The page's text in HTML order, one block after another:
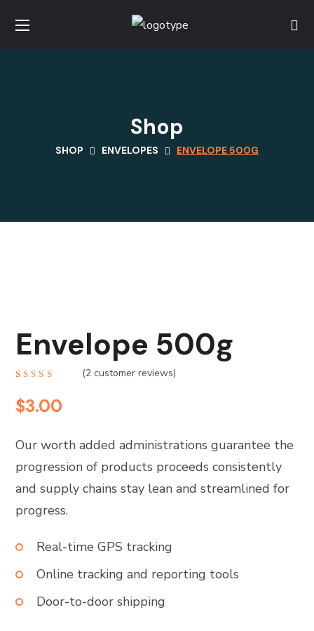
Shop
SHOP ENVELOPES ENVELOPE 500G
Envelope 500g
4.00
out of
5
customer
ratings
(2 customer reviews)
$3.00
Our worth added administrations guarantee the
progression of products proceeds consistently
and supply chains stay lean and streamlined for
progress.
Real-time GPS tracking
Online tracking and reporting tools
Door-to-door shipping